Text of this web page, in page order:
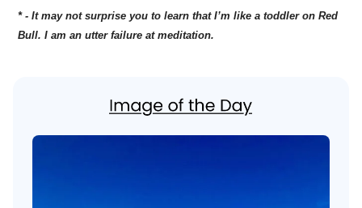
* - It may not surprise you to learn that I’m like a toddler on Red
Bull. I am an utter failure at meditation.